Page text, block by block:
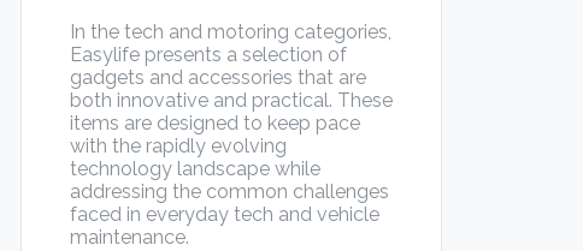
In the tech and motoring categories,
Easylife presents a selection of
gadgets and accessories that are
both innovative and practical. These
items are designed to keep pace
with the rapidly evolving
technology landscape while
addressing the common challenges
faced in everyday tech and vehicle
maintenance.